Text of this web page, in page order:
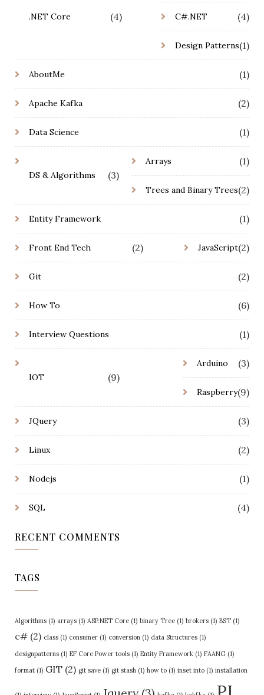
.NET Core (4) C#.NET (4)
Design Patterns(1)
AboutMe (1)
Apache Kafka (2)
Data Science (1)
DS & Algorithms (3)
Arrays (1)
Trees and Binary Trees(2)
Entity Framework (1)
Front End Tech (2) JavaScript(2)
Git (2)
How To (6)
Interview Questions (1)
IOT (9)
Arduino (3)
Raspberry(9)
JQuery (3)
Linux (2)
Nodejs (1)
SQL (4)
RECENT COMMENTS
TAGS
Algorithms (1) arrays (1) ASP.NET Core (1) binary Tree (1) brokers (1) BST (1)
c# (2) class (1) consumer (1) conversion (1) data Structures (1)
designpatterns (1) EF Core Power tools (1) Entity Framework (1) FAANG (1)
format (1) GIT (2) git save (1) git stash (1) how to (1) inset into (1) installation